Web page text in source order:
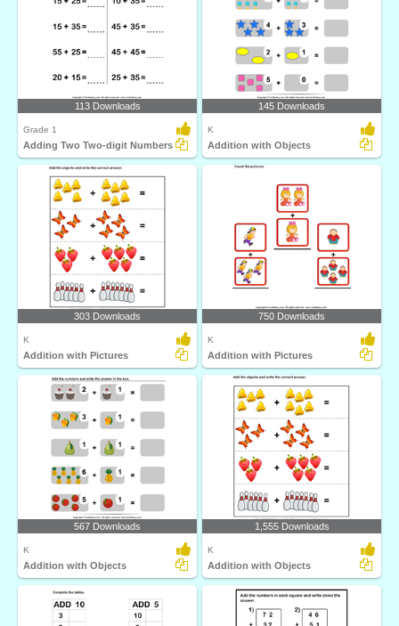
113 Downloads
Grade 1
Adding Two Two-digit Numbers
145 Downloads
K
Addition with Objects
303 Downloads
K
Addition with Pictures
750 Downloads
K
Addition with Pictures
567 Downloads
K
Addition with Objects
1,555 Downloads
K
Addition with Objects